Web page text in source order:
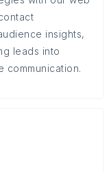
insights,
leads into
communication.